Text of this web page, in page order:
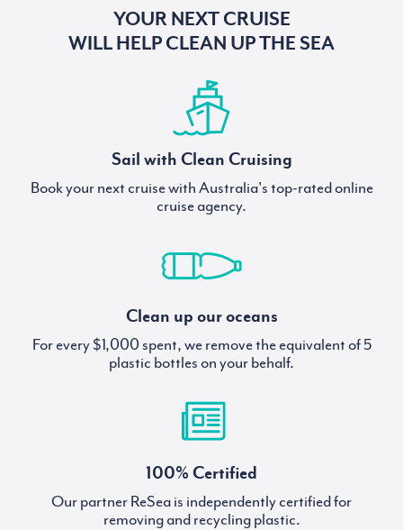
YOUR NEXT CRUISE
WILL HELP CLEAN UP THE SEA
Sail with Clean Cruising
Book your next cruise with Australia's top-rated online
cruise agency.
Clean up our oceans
For every $1,000 spent, we remove the equivalent of 5
plastic bottles on your behalf.
100% Certified
Our partner ReSea is independently certified for
removing and recycling plastic.